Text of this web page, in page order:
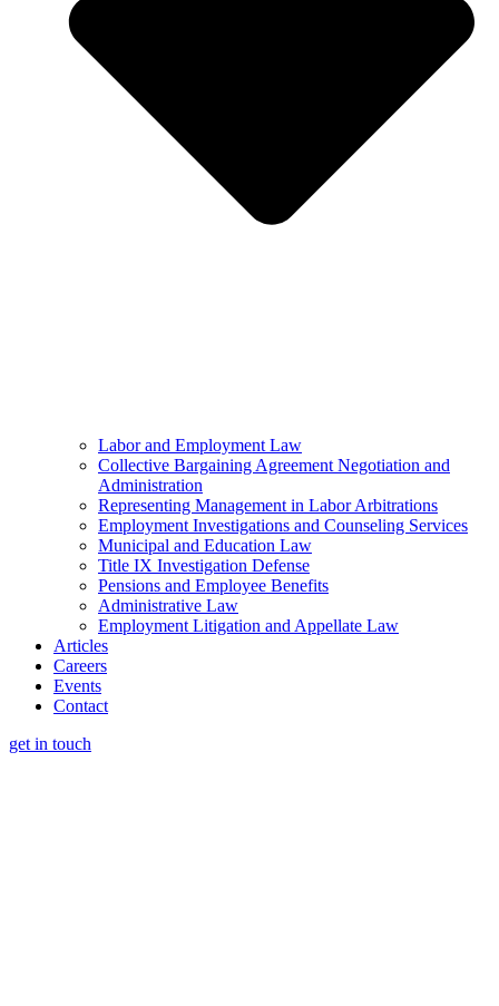
Labor and Employment Law
Collective Bargaining Agreement Negotiation and
Administration
Representing Management in Labor Arbitrations
Employment Investigations and Counseling Services
Municipal and Education Law
Title IX Investigation Defense
Pensions and Employee Benefits
Administrative Law
Employment Litigation and Appellate Law
Articles
Careers
Events
Contact
get in touch